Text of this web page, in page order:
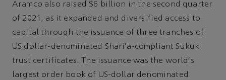
Aramco also raised $6 billion in the second quarter
of 2021, as it expanded and diversified access to
capital through the issuance of three tranches of
US dollar-denominated Shari'a-compliant Sukuk
trust certificates. The issuance was the world's
largest order book of US-dollar denominated